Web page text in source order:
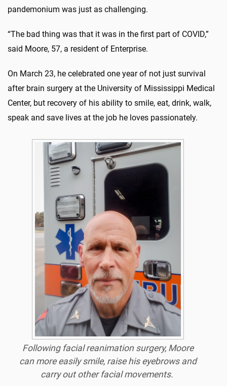
pandemonium was just as challenging.
“The bad thing was that it was in the first part of COVID,”
said Moore, 57, a resident of Enterprise.
On March 23, he celebrated one year of not just survival
after brain surgery at the University of Mississippi Medical
Center, but recovery of his ability to smile, eat, drink, walk,
speak and save lives at the job he loves passionately.
Following facial reanimation surgery, Moore
can more easily smile, raise his eyebrows and
carry out other facial movements.